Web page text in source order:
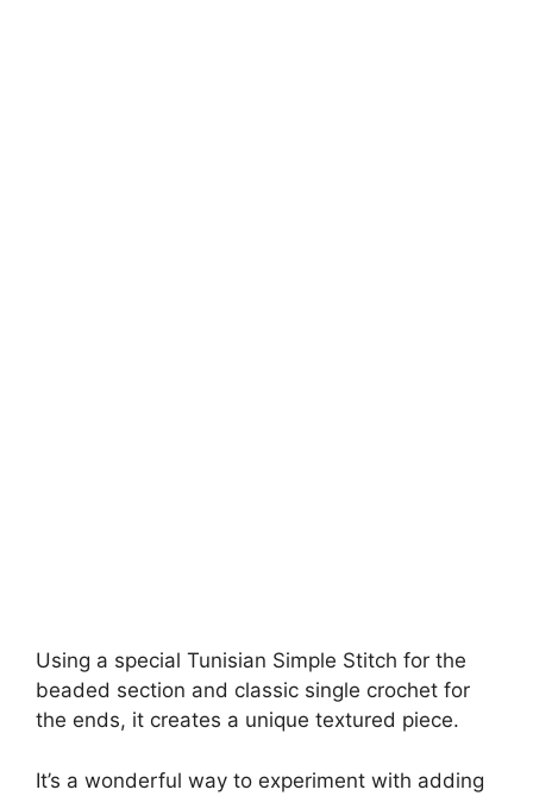
Using a special Tunisian Simple Stitch for the
beaded section and classic single crochet for
the ends, it creates a unique textured piece.
It’s a wonderful way to experiment with adding